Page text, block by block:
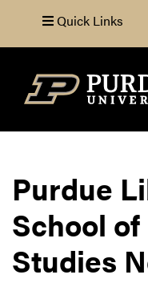
Quick Links
Search
Purdue
School
Studies